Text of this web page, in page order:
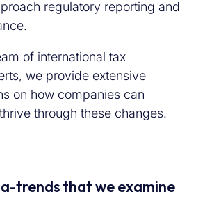
regulatory reporting and
of international tax
we provide extensive
on how companies can
through these changes.
trends that we examine